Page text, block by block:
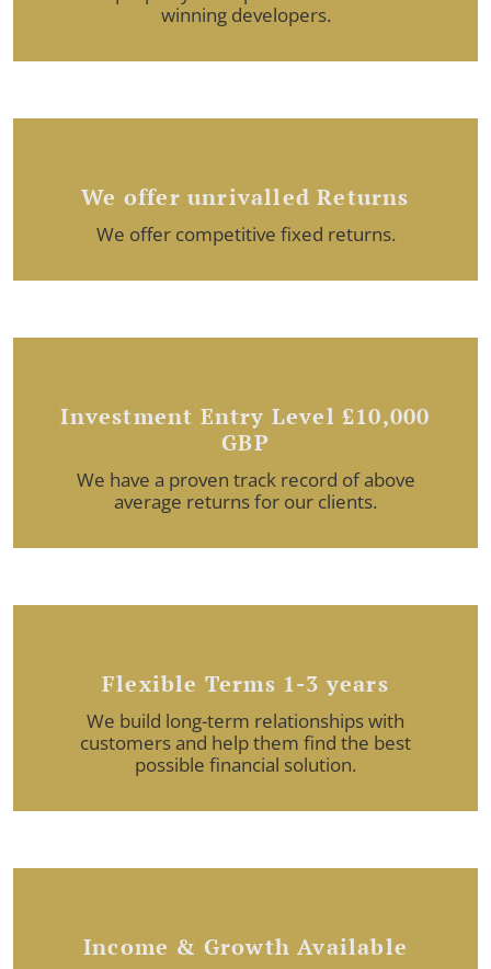
winning developers.
We offer unrivalled Returns
We offer competitive fixed returns.
Investment Entry Level £10,000
GBP
We have a proven track record of above
average returns for our clients.
Flexible Terms 1-3 years
We build long-term relationships with
customers and help them find the best
possible financial solution.
Income & Growth Available